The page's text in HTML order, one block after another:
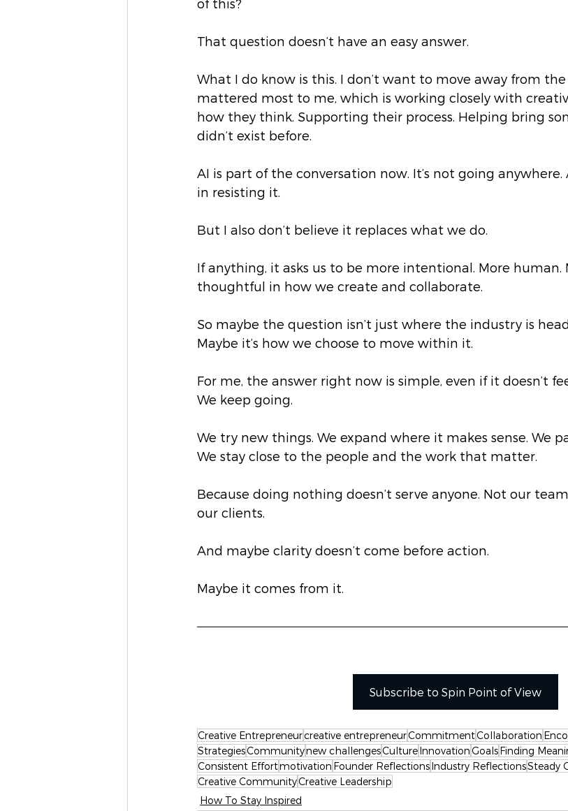
That question doesn’t have an easy answer.
What I do know is this. I don’t want to move away from
mattered most to me, which is working closely with
how they think. Supporting their process. Helping bring
didn’t exist before.
AI is part of the conversation now. It’s not going
in resisting it.
But I also don’t believe it replaces what we do.
If anything, it asks us to be more intentional. More human.
thoughtful in how we create and collaborate.
So maybe the question isn’t just where the industry is
Maybe it’s how we choose to move within it.
For me, the answer right now is simple, even if it doesn’t
We keep going.
We try new things. We expand where it makes sense. We
We stay close to the people and the work that matter.
Because doing nothing doesn’t serve anyone. Not our
our clients.
And maybe clarity doesn’t come before action.
Maybe it comes from it.
Subscribe to Spin Point of View
Creative Entrepreneurcreative entrepreneurCommitmentCollaboration
StrategiesCommunitynew challengesCultureInnovationGoalsFinding
Consistent Effortmotivation Founder ReflectionsIndustry ReflectionsSteady
Creative CommunityCreative Leadership
How To Stay Inspired